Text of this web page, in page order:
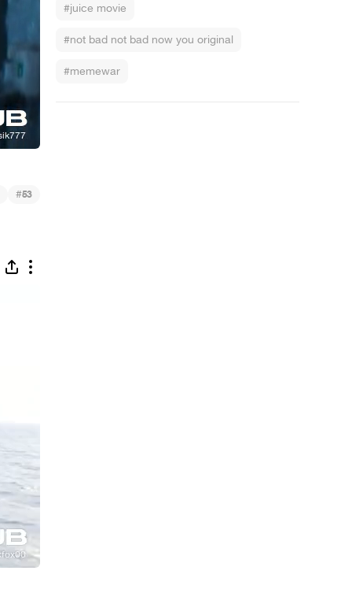
#juice movie
#not bad not bad now you original
#memewar
- Die Gaming-Sendung - Folge 9: Pack schlägt sich, Pack verträ...
#53